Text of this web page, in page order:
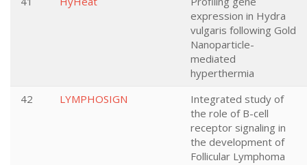
expression in Hydra
vulgaris following Gold
Nanoparticle-
mediated
hyperthermia
42
LYMPHOSIGN
Integrated study of
the role of B-cell
receptor signaling in
the development of
Follicular Lymphoma